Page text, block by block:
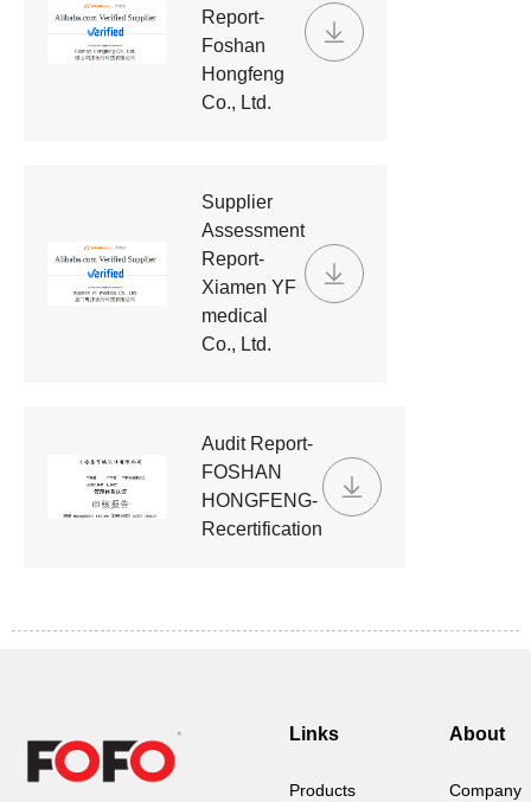
Report-
Foshan
Hongfeng
Co., Ltd.
Supplier
Assessment
Report-
Xiamen YF
medical
Co., Ltd.
Audit Report-
FOSHAN
HONGFENG-
Recertification
Links
Products
About
Company